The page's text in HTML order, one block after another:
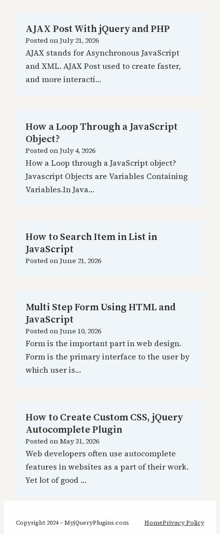
AJAX Post With jQuery and PHP
Posted onJuly 21, 2026
AJAX stands for Asynchronous JavaScript
and XML. AJAX Post used to create faster,
and more interacti…
How a Loop Through a JavaScript
Object?
Posted onJuly 4, 2026
How a Loop through a JavaScript object?
Javascript Objects are Variables Containing
Variables.In Java…
How to Search Item in List in
JavaScript
Posted onJune 21, 2026
Multi Step Form Using HTML and
JavaScript
Posted onJune 10, 2026
Form is the important part in web design.
Form is the primary interface to the user by
which user is…
How to Create Custom CSS, jQuery
Autocomplete Plugin
Posted onMay 31, 2026
Web developers often use autocomplete
features in websites as a part of their work.
Yet lot of good …
Copyright 2024 – MyjQueryPlugins.com HomePrivacy Policy